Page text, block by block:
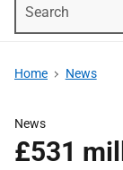
Home News
News
£531